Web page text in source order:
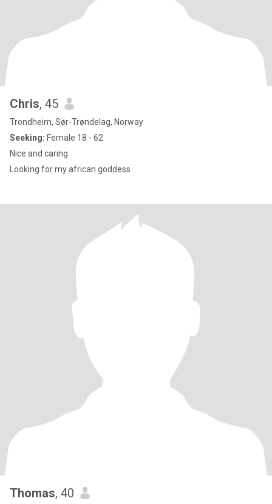
Chris, 45
Trondheim, Sør-Trøndelag, Norway
Seeking: Female 18 - 62
Nice and caring
Looking for my african goddess
Thomas, 40